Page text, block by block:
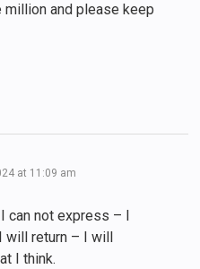
million and please keep
at 11:09 am
can not express – I
will return – I will
I think.